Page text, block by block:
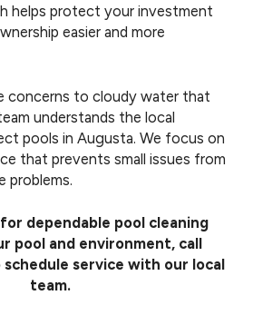
helps protect your investment
easier and more
concerns to cloudy water that
understands the local
pools in Augusta. We focus on
that prevents small issues from
problems.
dependable pool cleaning
pool and environment, call
service with our local
team.